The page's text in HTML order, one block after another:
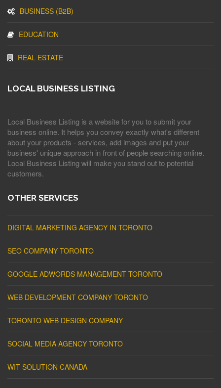
BUSINESS (B2B)
EDUCATION
REAL ESTATE
LOCAL BUSINESS LISTING
Local Business Listing is a website for you to submit your
business online. It helps you convey exactly what's different
about your products - services, add images and put your
business' unique approach in front of people searching online.
Local Business Listing will make you stand out to potential
customers.
OTHER SERVICES
DIGITAL MARKETING AGENCY IN TORONTO
SEO COMPANY TORONTO
GOOGLE ADWORDS MANAGEMENT TORONTO
WEB DEVELOPMENT COMPANY TORONTO
TORONTO WEB DESIGN COMPANY
SOCIAL MEDIA AGENCY TORONTO
WIT SOLUTION CANADA